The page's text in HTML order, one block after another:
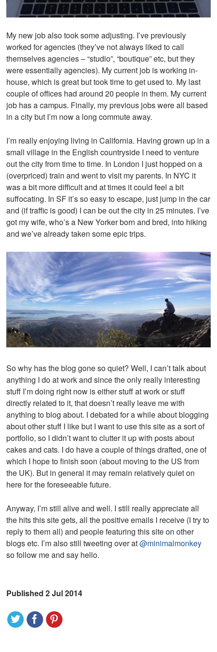
My new job also took some adjusting. I’ve previously
worked for agencies (they’ve not always liked to call
themselves agencies – “studio”, “boutique” etc, but they
were essentially agencies). My current job is working in-
house, which is great but took time to get used to. My last
couple of offices had around 20 people in them. My current
job has a campus. Finally, my previous jobs were all based
in a city but I’m now a long commute away.
I’m really enjoying living in California. Having grown up in a
small village in the English countryside I need to venture
out the city from time to time. In London I just hopped on a
(overpriced) train and went to visit my parents. In NYC it
was a bit more difficult and at times it could feel a bit
suffocating. In SF it’s so easy to escape, just jump in the car
and (if traffic is good) I can be out the city in 25 minutes. I’ve
got my wife, who’s a New Yorker born and bred, into hiking
and we’ve already taken some epic trips.
So why has the blog gone so quiet? Well, I can’t talk about
anything I do at work and since the only really interesting
stuff I’m doing right now is either stuff at work or stuff
directly related to it, that doesn’t really leave me with
anything to blog about. I debated for a while about blogging
about other stuff I like but I want to use this site as a sort of
portfolio, so I didn’t want to clutter it up with posts about
cakes and cats. I do have a couple of things drafted, one of
which I hope to finish soon (about moving to the US from
the UK). But in general it may remain relatively quiet on
here for the foreseeable future.
Anyway, I’m still alive and well. I still really appreciate all
the hits this site gets, all the positive emails I receive (I try to
reply to them all) and people featuring this site on other
blogs etc. I’m also still tweeting over at@minimalmonkey
so follow me and say hello.
Published 2 Jul 2014
t f p